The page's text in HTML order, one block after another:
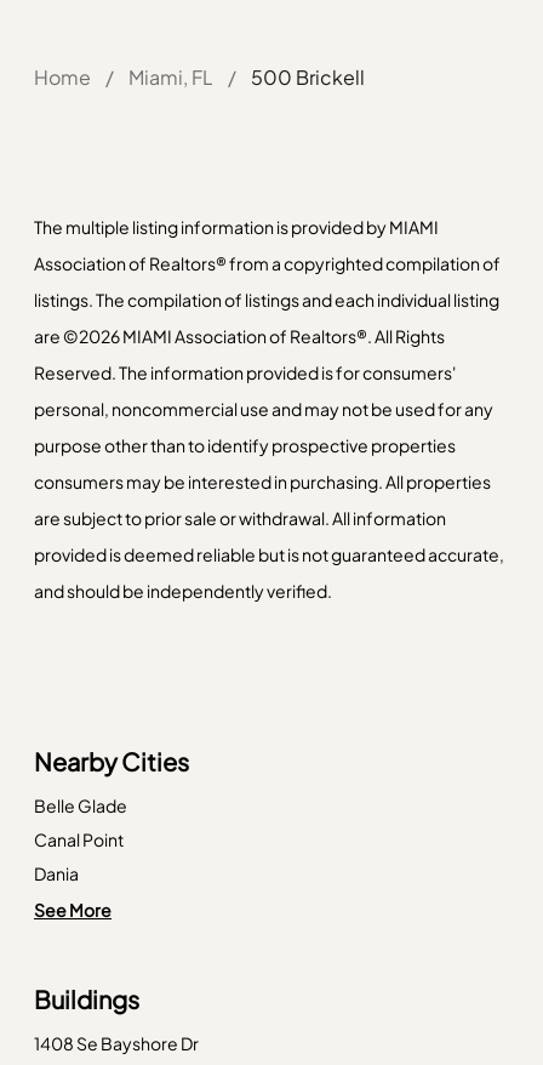
Home / Miami, FL / 500 Brickell
The multiple listing information is provided by MIAMI
Association of Realtors® from a copyrighted compilation of
listings. The compilation of listings and each individual listing
are ©2026 MIAMI Association of Realtors®. All Rights
Reserved. The information provided is for consumers'
personal, noncommercial use and may not be used for any
purpose other than to identify prospective properties
consumers may be interested in purchasing. All properties
are subject to prior sale or withdrawal. All information
provided is deemed reliable but is not guaranteed accurate,
and should be independently verified.
Nearby Cities
Belle Glade
Canal Point
Dania
Deerfield Beach
Fort Lauderdale
See More
Buildings
1408 Se Bayshore Dr